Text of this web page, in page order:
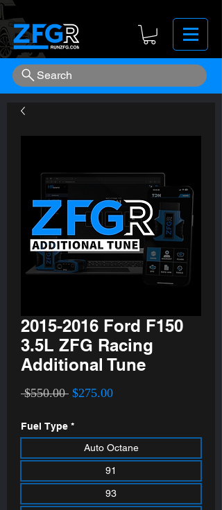
Search
2015-2016 Ford F150
3.5L ZFG Racing
Additional Tune
$550.00 Regular
$275.00Sale
Fuel Type *
Auto Octane
91
93